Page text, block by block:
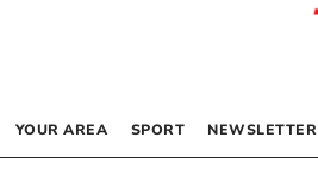
YOUR AREA SPORT NEWSLETTER